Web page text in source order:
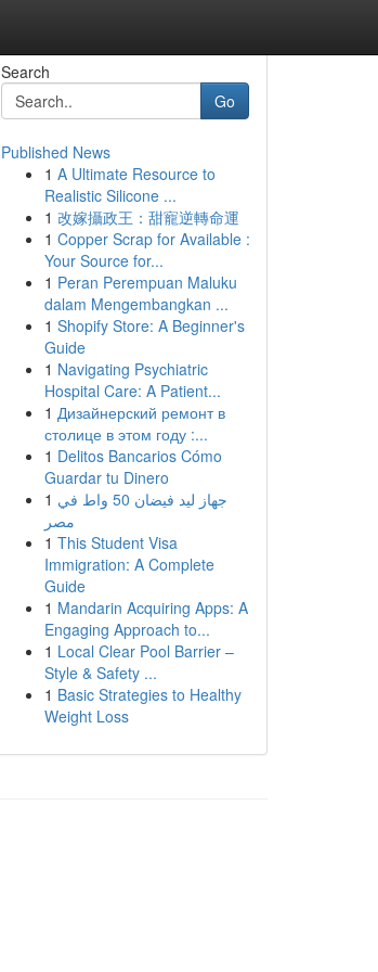
Search
Go
Published News
1 A Ultimate Resource to
Realistic Silicone ...
1 改嫁攝政王：甜寵逆轉命運
1 Copper Scrap for Available :
Your Source for...
1 Peran Perempuan Maluku
dalam Mengembangkan ...
1 Shopify Store: A Beginner's
Guide
1 Navigating Psychiatric
Hospital Care: A Patient...
1 Дизайнерский ремонт в
столице в этом году :...
1 Delitos Bancarios Cómo
Guardar tu Dinero
1 جهاز ليد فيضان 50 واط في
مصر
1 This Student Visa
Immigration: A Complete
Guide
1 Mandarin Acquiring Apps: A
Engaging Approach to...
1 Local Clear Pool Barrier –
Style & Safety ...
1 Basic Strategies to Healthy
Weight Loss